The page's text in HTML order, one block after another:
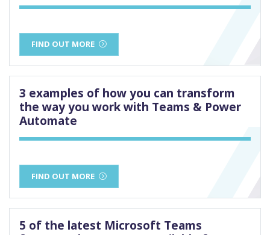
FIND OUT MORE
3 examples of how you can transform
the way you work with Teams & Power
Automate
FIND OUT MORE
5 of the latest Microsoft Teams